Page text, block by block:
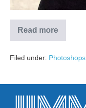
Read more
Filed under: Photoshops